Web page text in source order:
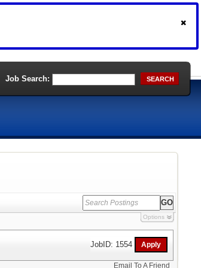
Job Search: SEARCH
Options
JobID: 1554
Email To A Friend